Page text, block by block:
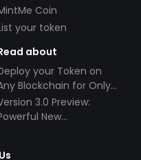
Coin
your token
about
your Token on
Blockchain for Only
3.0 Preview:
New